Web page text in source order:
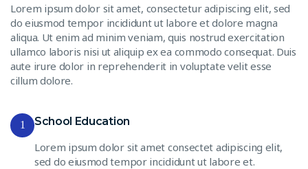
Lorem ipsum dolor sit amet, consectetur adipiscing elit, sed
do eiusmod tempor incididunt ut labore et dolore magna
aliqua. Ut enim ad minim veniam, quis nostrud exercitation
ullamco laboris nisi ut aliquip ex ea commodo consequat. Duis
aute irure dolor in reprehenderit in voluptate velit esse
cillum dolore.
1 School Education
Lorem ipsum dolor sit amet consectet adipiscing elit,
sed do eiusmod tempor incididunt ut labore et.